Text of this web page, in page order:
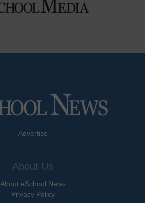
Advertise
About Us
About eSchool News
Privacy Policy